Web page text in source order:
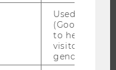
Used by
(Google Tag
to help
visitors by
gender or